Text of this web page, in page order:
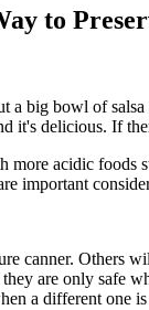
to
big bowl of
it's delicious. If
acidic
important
canner.
are only safe
a different one